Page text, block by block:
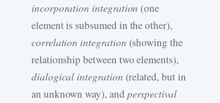
incorporation integration (one
element is subsumed in the other),
correlation integration (showing the
relationship between two elements),
dialogical integration (related, but in
an unknown way), and perspectival